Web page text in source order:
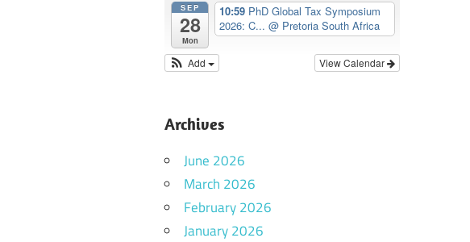
SEP
28
Mon
10:59 PhD Global Tax Symposium
2026: C...@ Pretoria South Africa
View Calendar
Add
Archives
June 2026
March 2026
February 2026
January 2026